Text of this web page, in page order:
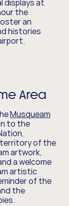
displays at
the
an
histories
Area
Musqueam
to the
of the
artwork,
a welcome
artistic
of the
the